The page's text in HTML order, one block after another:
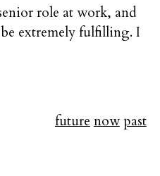
role at work, and
extremely fulfilling. I
future nowpast